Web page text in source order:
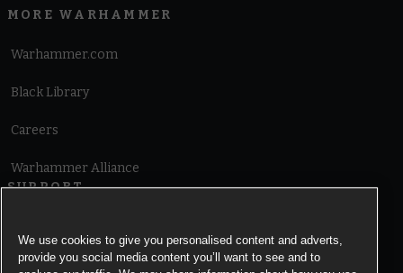
MORE WARHAMMER
Warhammer.com
Black Library
Careers
Warhammer Alliance
SUPPORT
Cookie Notice
We use cookies to give you personalised content and adverts,
provide you social media content you’ll want to see and to